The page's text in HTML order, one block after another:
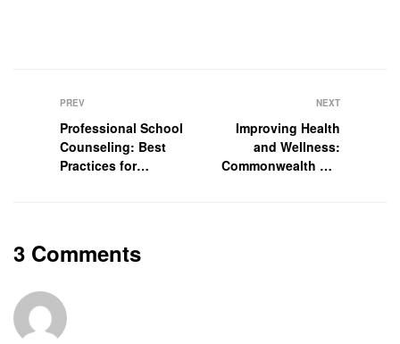
PREV
Professional School
Counseling: Best
Practices for
NEXT
Improving Health
and Wellness:
Commonwealth Aid
3 Comments